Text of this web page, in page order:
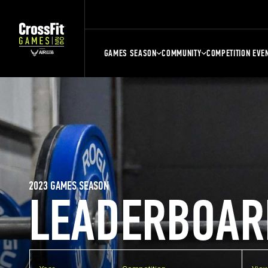
GAMES SEASON COMMUNITY COMPETITION
2023 GAMES SEASON